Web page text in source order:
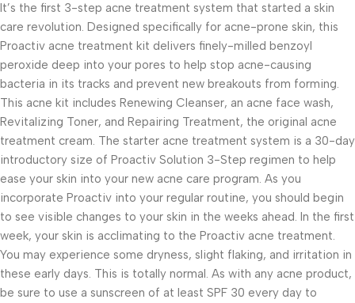
It’s the first 3-step acne treatment system that started a skin
care revolution. Designed specifically for acne-prone skin, this
Proactiv acne treatment kit delivers finely-milled benzoyl
peroxide deep into your pores to help stop acne-causing
bacteria in its tracks and prevent new breakouts from forming.
This acne kit includes Renewing Cleanser, an acne face wash,
Revitalizing Toner, and Repairing Treatment, the original acne
treatment cream. The starter acne treatment system is a 30-day
introductory size of Proactiv Solution 3-Step regimen to help
ease your skin into your new acne care program. As you
incorporate Proactiv into your regular routine, you should begin
to see visible changes to your skin in the weeks ahead. In the first
week, your skin is acclimating to the Proactiv acne treatment.
You may experience some dryness, slight flaking, and irritation in
these early days. This is totally normal. As with any acne product,
be sure to use a sunscreen of at least SPF 30 every day to